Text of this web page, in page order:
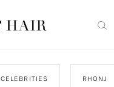
CELEBRITIES RHONJ